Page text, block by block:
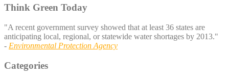
Think Green Today
"A recent government survey showed that at least 36 states are
anticipating local, regional, or statewide water shortages by 2013."
- Environmental Protection Agency
Categories